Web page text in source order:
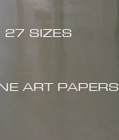
27 SIZES
ART PAPERS